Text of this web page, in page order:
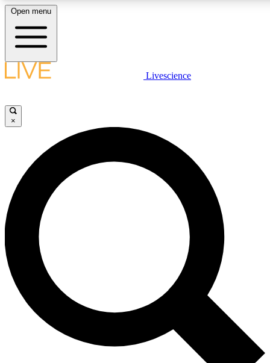
LIVE SCIENCE PLUS
JOIN FREE
LIVE SCIENCE PRO
Unlimited access to our exclusive features, expert analysis and in-depth
interviews, all ad-free
Exclusive, original
Open menu
Livescience
×